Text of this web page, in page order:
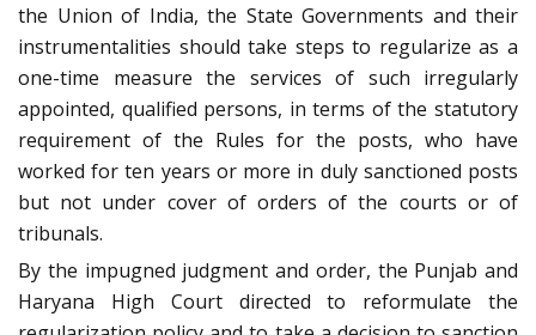
the Union of India, the State Governments and their
instrumentalities should take steps to regularize as a
one-time measure the services of such irregularly
appointed, qualified persons, in terms of the statutory
requirement of the Rules for the posts, who have
worked for ten years or more in duly sanctioned posts
but not under cover of orders of the courts or of
tribunals.
By the impugned judgment and order, the Punjab and
Haryana High Court directed to reformulate the